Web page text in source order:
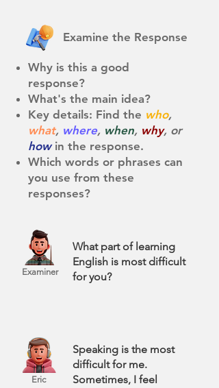
Examine the Response
Why is this a good
response?
What's the main idea?
Key details: Find the who,
what, where, when, why, or
howin the response. ​
Which words or phrases can
you use from these
responses?
Examiner
What part of learning
English is most difficult
for you?
Eric
Speaking is the most
difficult for me.
Sometimes, I feel